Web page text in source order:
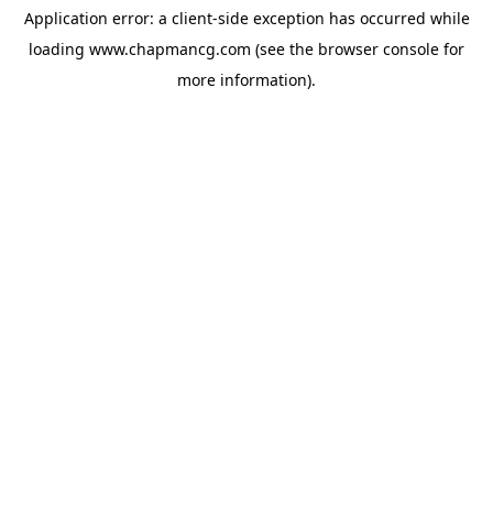
Application error: a client-side exception has occurred while
loading www.chapmancg.com (see the browser console for
more information).